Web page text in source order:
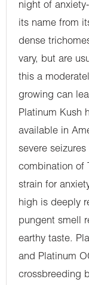
night of
its name from
dense
vary, but are
this a
growing can
Platinum Kush
available in
severe
combination of
strain for
high is deeply
pungent smell
earthy taste.
and Platinum
crossbreeding